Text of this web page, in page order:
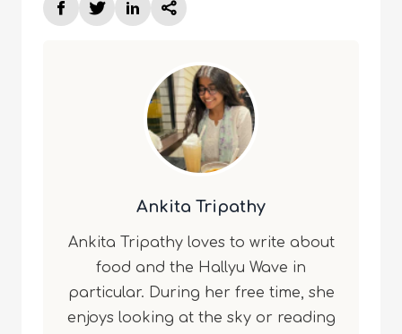
Ankita Tripathy
Ankita Tripathy loves to write about
food and the Hallyu Wave in
particular. During her free time, she
enjoys looking at the sky or reading